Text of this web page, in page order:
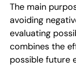
The main
avoiding
evaluating
combines the
possible future